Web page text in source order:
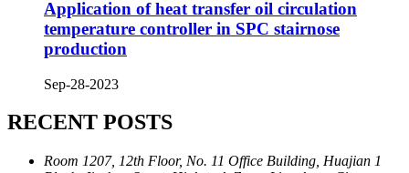
Application of heat transfer oil circulation
temperature controller in SPC stairnose
production
Sep-28-2023
RECENT POSTS
Room 1207, 12th Floor, No. 11 Office Building, Huajian 1